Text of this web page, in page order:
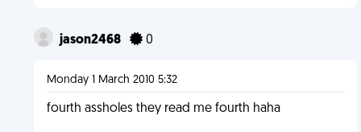
jason2468 0
Monday 1 March 2010 5:32
fourth assholes they read me fourth haha